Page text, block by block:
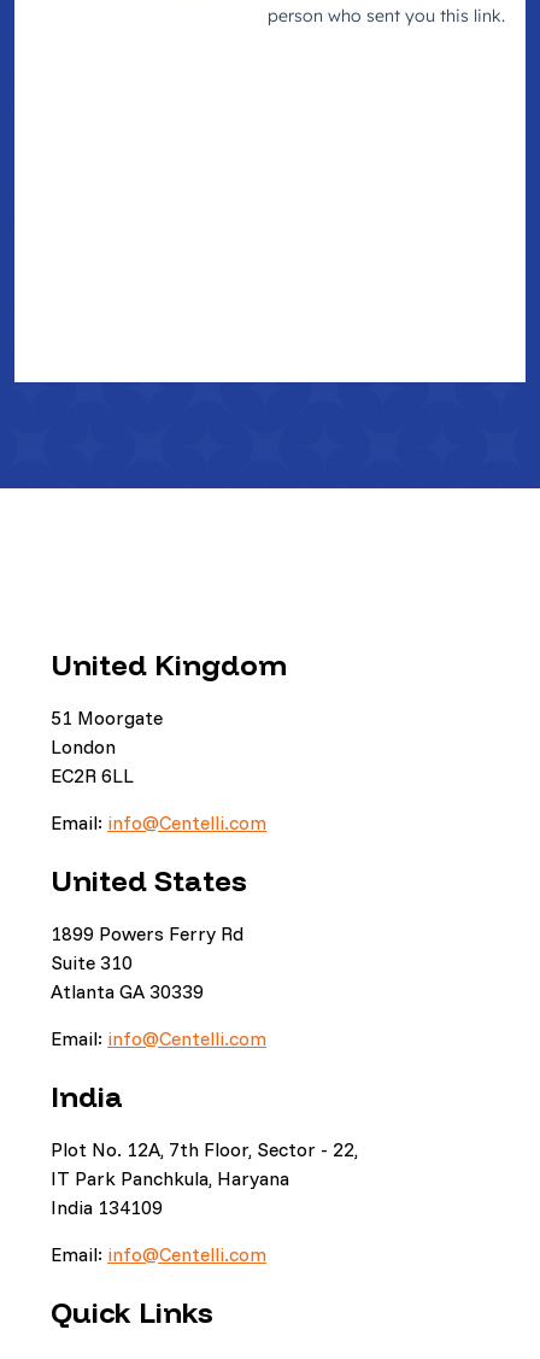
United Kingdom
51 Moorgate
London
EC2R 6LL
Email: info@Centelli.com
United States
1899 Powers Ferry Rd
Suite 310
Atlanta GA 30339
Email: info@Centelli.com
India
Plot No. 12A, 7th Floor, Sector - 22,
IT Park Panchkula, Haryana
India 134109
Email: info@Centelli.com
Quick Links